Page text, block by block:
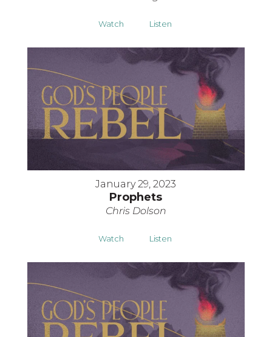
Watch Listen
January 29, 2023
Prophets
Chris Dolson
Watch Listen